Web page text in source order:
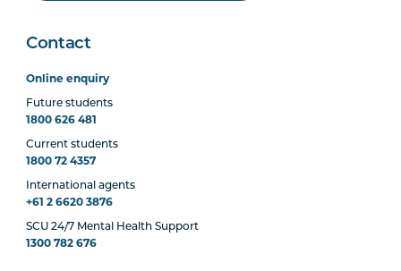
Contact
Online enquiry
Future students
1800 626 481
Current students
1800 72 4357
International agents
+61 2 6620 3876
SCU 24/7 Mental Health Support
1300 782 676